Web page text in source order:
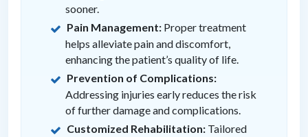
sooner.
Pain Management: Proper treatment
helps alleviate pain and discomfort,
enhancing the patient’s quality of life.
Prevention of Complications:
Addressing injuries early reduces the risk
of further damage and complications.
Customized Rehabilitation: Tailored